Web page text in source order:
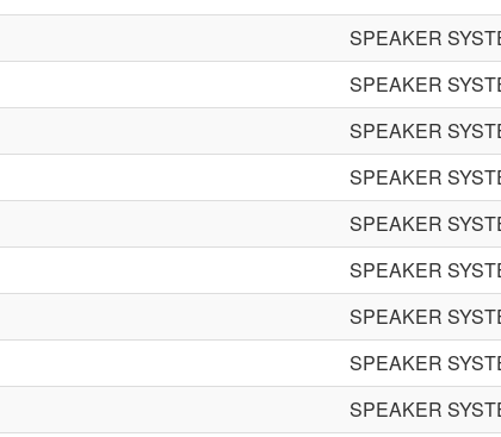
SPEAKER
SPEAKER
SPEAKER
SPEAKER
SPEAKER
SPEAKER
SPEAKER
SPEAKER
SPEAKER